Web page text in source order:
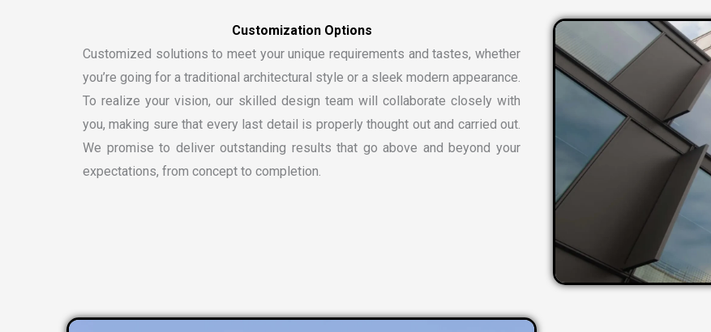
Customization Options
Customized solutions to meet your unique requirements and tastes, whether
you’re going for a traditional architectural style or a sleek modern appearance.
To realize your vision, our skilled design team will collaborate closely with
you, making sure that every last detail is properly thought out and carried out.
We promise to deliver outstanding results that go above and beyond your
expectations, from concept to completion.